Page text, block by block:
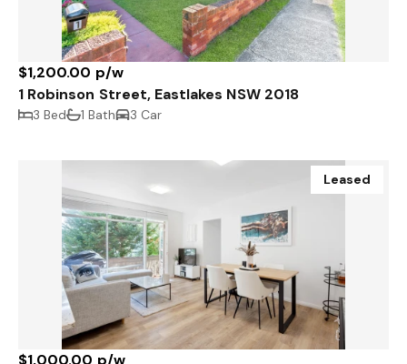
$1,200.00 p/w
1 Robinson Street, Eastlakes NSW 2018
3 Bed 1 Bath 3 Car
Leased
$1,000.00 p/w